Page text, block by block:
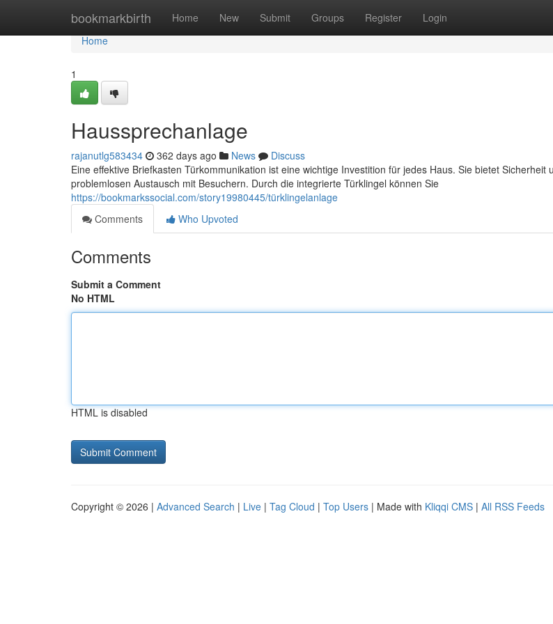
bookmarkbirth Home New Submit Groups Register Login
Home
Home
1
Haussprechanlage
rajanutlg583434 362 days ago News
Discuss
Eine effektive Briefkasten Türkommunikation ist eine wichtige Investition für jedes Haus. Sie bietet Sicherheit
problemlosen Austausch mit Besuchern. Durch die integrierte Türklingel können Sie
https://bookmarkssocial.com/story19980445/türklingelanlage
Comments
Who Upvoted
Comments
Submit a Comment
No HTML
HTML is disabled
Copyright © 2026 | Advanced Search | Live | Tag Cloud | Top Users | Made with Kliqqi CMS | All RSS Feeds